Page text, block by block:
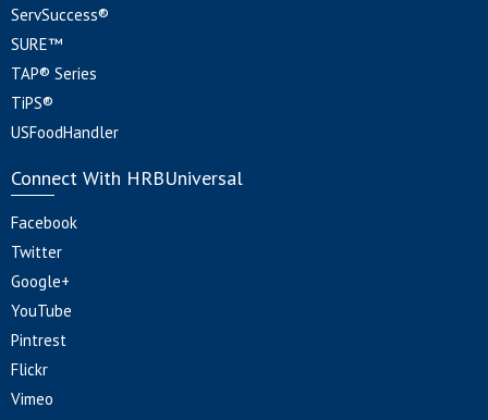
ServSuccess®
SURE™
TAP® Series
TiPS®
USFoodHandler
Connect With HRBUniversal
Facebook
Twitter
Google+
YouTube
Pintrest
Flickr
Vimeo